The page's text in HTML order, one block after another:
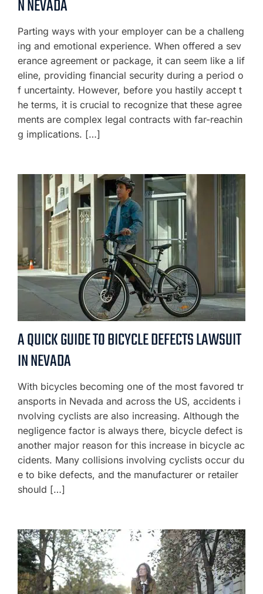
N NEVADA
Parting ways with your employer can be a challeng
ing and emotional experience. When offered a sev
erance agreement or package, it can seem like a lif
eline, providing financial security during a period o
f uncertainty. However, before you hastily accept t
he terms, it is crucial to recognize that these agree
ments are complex legal contracts with far-reachin
g implications. […]
A QUICK GUIDE TO BICYCLE DEFECTS LAWSUIT
IN NEVADA
With bicycles becoming one of the most favored tr
ansports in Nevada and across the US, accidents i
nvolving cyclists are also increasing. Although the
negligence factor is always there, bicycle defect is
another major reason for this increase in bicycle ac
cidents. Many collisions involving cyclists occur du
e to bike defects, and the manufacturer or retailer
should […]